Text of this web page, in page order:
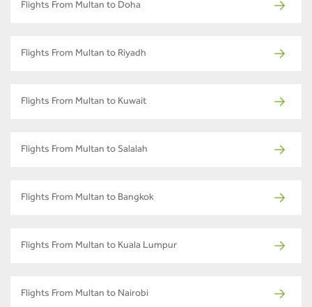
Flights From Multan to Doha
Flights From Multan to Riyadh
Flights From Multan to Kuwait
Flights From Multan to Salalah
Flights From Multan to Bangkok
Flights From Multan to Kuala Lumpur
Flights From Multan to Nairobi